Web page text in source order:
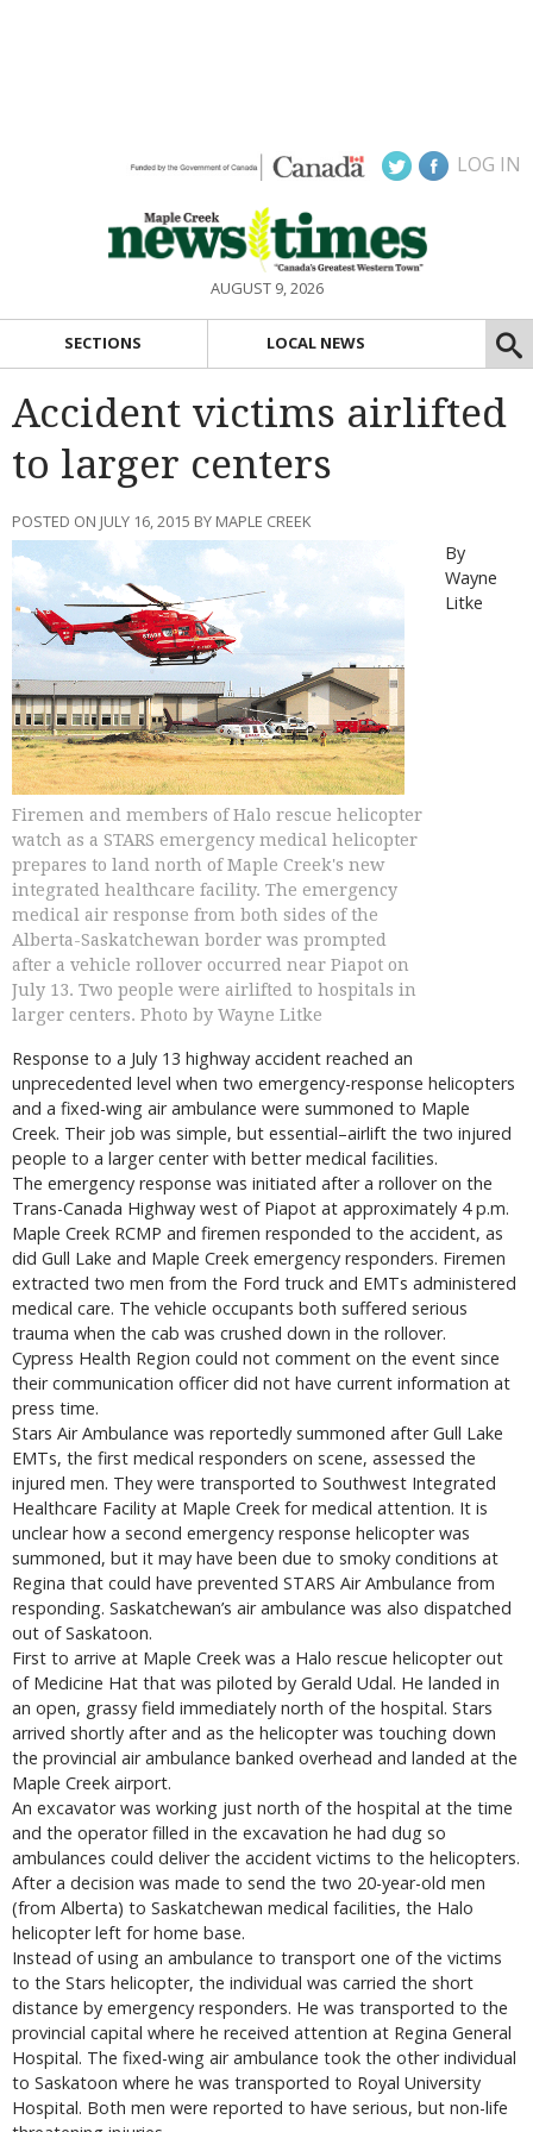
LOG IN
AUGUST 9, 2026
SECTIONS LOCAL NEWS
Accident victims airlifted
to larger centers
POSTED ON JULY 16, 2015 BY MAPLE CREEK
Firemen and members of Halo rescue helicopter
watch as a STARS emergency medical helicopter
prepares to land north of Maple Creek's new
integrated healthcare facility. The emergency
medical air response from both sides of the
Alberta-Saskatchewan border was prompted
after a vehicle rollover occurred near Piapot on
July 13. Two people were airlifted to hospitals in
larger centers. Photo by Wayne Litke
By
Wayne
Litke
Response to a July 13 highway accident reached an
unprecedented level when two emergency-response helicopters
and a fixed-wing air ambulance were summoned to Maple
Creek. Their job was simple, but essential–airlift the two injured
people to a larger center with better medical facilities.
The emergency response was initiated after a rollover on the
Trans-Canada Highway west of Piapot at approximately 4 p.m.
Maple Creek RCMP and firemen responded to the accident, as
did Gull Lake and Maple Creek emergency responders. Firemen
extracted two men from the Ford truck and EMTs administered
medical care. The vehicle occupants both suffered serious
trauma when the cab was crushed down in the rollover.
Cypress Health Region could not comment on the event since
their communication officer did not have current information at
press time.
Stars Air Ambulance was reportedly summoned after Gull Lake
EMTs, the first medical responders on scene, assessed the
injured men. They were transported to Southwest Integrated
Healthcare Facility at Maple Creek for medical attention. It is
unclear how a second emergency response helicopter was
summoned, but it may have been due to smoky conditions at
Regina that could have prevented STARS Air Ambulance from
responding. Saskatchewan’s air ambulance was also dispatched
out of Saskatoon.
First to arrive at Maple Creek was a Halo rescue helicopter out
of Medicine Hat that was piloted by Gerald Udal. He landed in
an open, grassy field immediately north of the hospital. Stars
arrived shortly after and as the helicopter was touching down
the provincial air ambulance banked overhead and landed at the
Maple Creek airport.
An excavator was working just north of the hospital at the time
and the operator filled in the excavation he had dug so
ambulances could deliver the accident victims to the helicopters.
After a decision was made to send the two 20-year-old men
(from Alberta) to Saskatchewan medical facilities, the Halo
helicopter left for home base.
Instead of using an ambulance to transport one of the victims
to the Stars helicopter, the individual was carried the short
distance by emergency responders. He was transported to the
provincial capital where he received attention at Regina General
Hospital. The fixed-wing air ambulance took the other individual
to Saskatoon where he was transported to Royal University
Hospital. Both men were reported to have serious, but non-life